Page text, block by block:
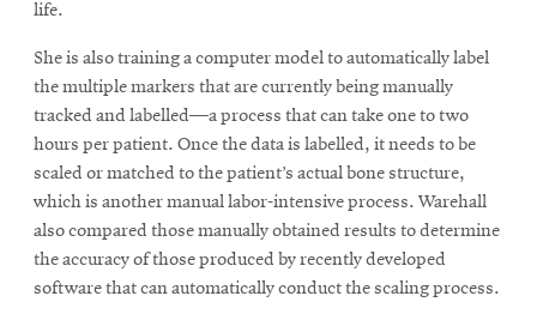
life.
She is also training a computer model to automatically label
the multiple markers that are currently being manually
tracked and labelled—a process that can take one to two
hours per patient. Once the data is labelled, it needs to be
scaled or matched to the patient’s actual bone structure,
which is another manual labor-intensive process. Warehall
also compared those manually obtained results to determine
the accuracy of those produced by recently developed
software that can automatically conduct the scaling process.